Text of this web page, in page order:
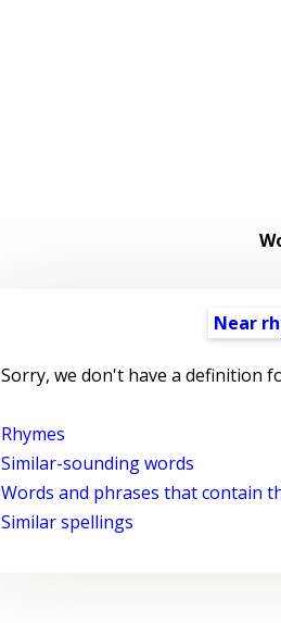
Near
Sorry, we don't have a definition
Rhymes
Similar-sounding words
Words and phrases that contain
Similar spellings